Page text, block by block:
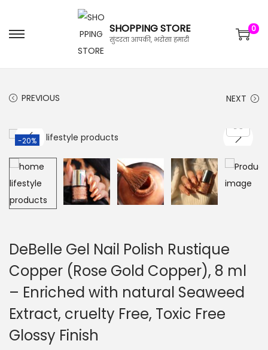
SHOPPING STORE
सुंदरता आपकी, भरोसा हमारी
0
PREVIOUS NEXT
-20%
DeBelle Gel Nail Polish Rustique
Copper (Rose Gold Copper), 8 ml
– Enriched with natural Seaweed
Extract, cruelty Free, Toxic Free
Glossy Finish